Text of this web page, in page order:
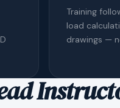
Training
load
drawings —